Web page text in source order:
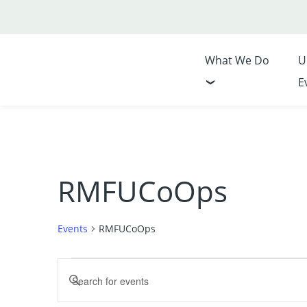
What We Do
RMFUCoOps
Events RMFUCoOps
Events
Events
Enter